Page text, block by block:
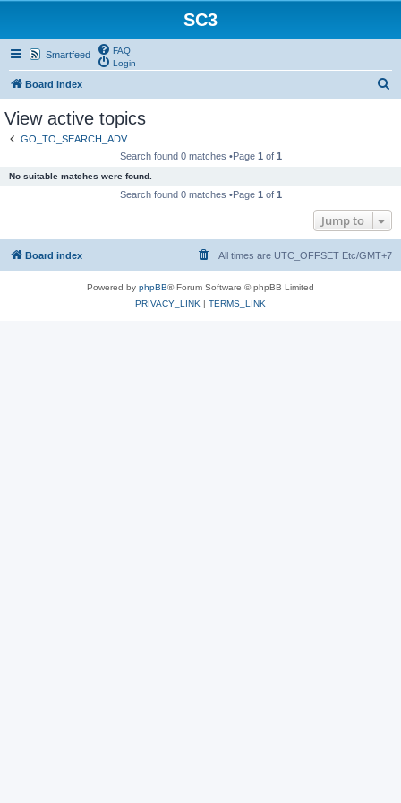
SC3
Smartfeed
FAQ
Login
Board index
View active topics
GO_TO_SEARCH_ADV
Search found 0 matches •Page 1 of 1
No suitable matches were found.
Search found 0 matches •Page 1 of 1
Jump to
Board index All times are UTC_OFFSET Etc/GMT+7
Powered by phpBB® Forum Software © phpBB Limited
PRIVACY_LINK | TERMS_LINK